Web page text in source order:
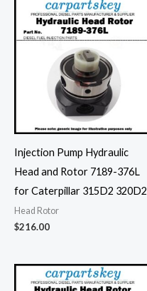
Injection Pump Hydraulic
Head and Rotor 7189-376L
for Caterpillar 315D2 320D2
Head Rotor
$216.00